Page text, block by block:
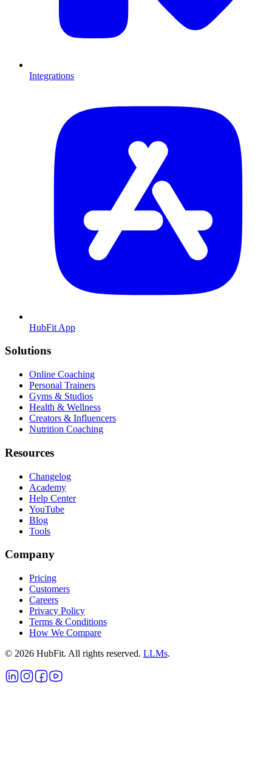
Integrations
HubFit App
Solutions
Online Coaching
Personal Trainers
Gyms & Studios
Health & Wellness
Creators & Influencers
Nutrition Coaching
Resources
Changelog
Academy
Help Center
YouTube
Blog
Tools
Company
Pricing
Customers
Careers
Privacy Policy
Terms & Conditions
How We Compare
© 2026 HubFit. All rights reserved. LLMs.